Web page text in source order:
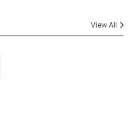
View All